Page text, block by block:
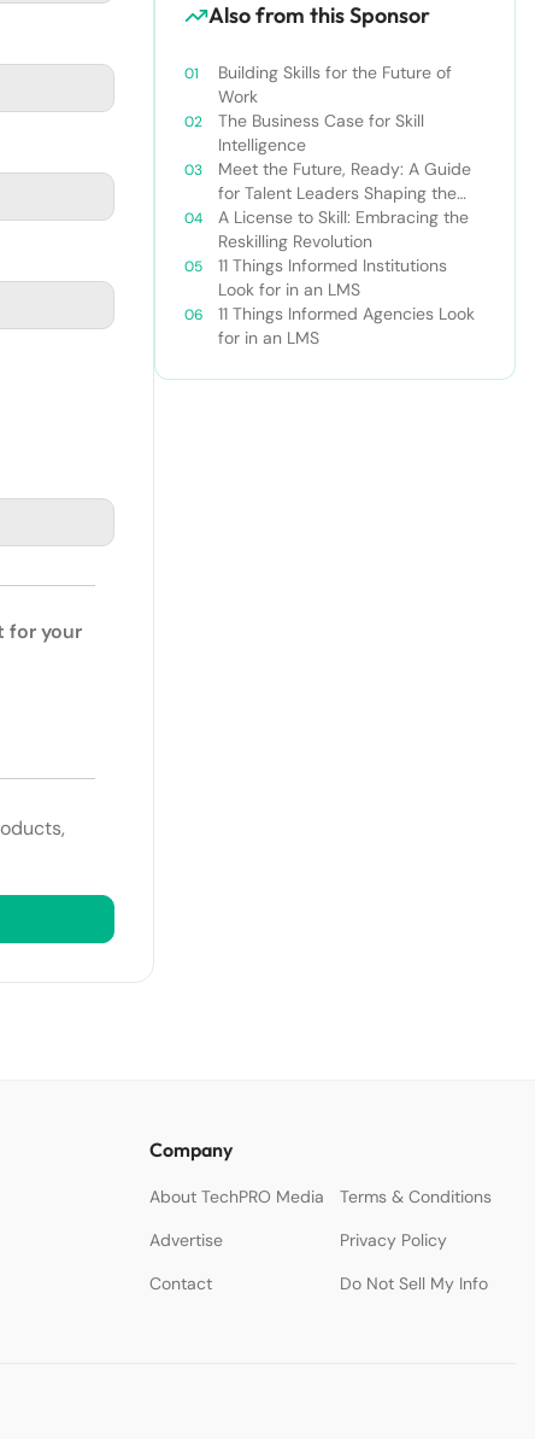
for your
Also from this Sponsor
Building Skills for the Future of
Work
The Business Case for Skill
Intelligence
Meet the Future, Ready: A Guide
for Talent Leaders Shaping the
New World of Work
A License to Skill: Embracing the
Reskilling Revolution
11 Things Informed Institutions
Look for in an LMS
11 Things Informed Agencies Look
for in an LMS
Company
About TechPRO Media
Terms & Conditions
Advertise
Privacy Policy
Contact
Do Not Sell My Info